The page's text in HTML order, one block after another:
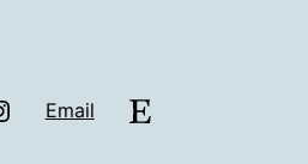
Instagram
Email